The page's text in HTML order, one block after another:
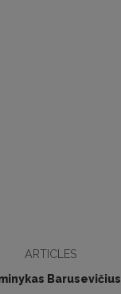
ARTICLES
Barusevičius